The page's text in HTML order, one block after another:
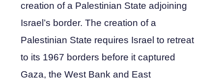
creation of a Palestinian State adjoining
Israel’s border. The creation of a
Palestinian State requires Israel to retreat
to its 1967 borders before it captured
Gaza, the West Bank and East